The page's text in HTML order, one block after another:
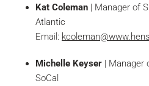
Kat Coleman | Manager of
Atlantic
Email:
Michelle Keyser | Manager
SoCal